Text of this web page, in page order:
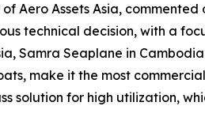
Aero Assets Asia,
technical decision, with a
Samra Seaplane in
make it the most
solution for high utilization,